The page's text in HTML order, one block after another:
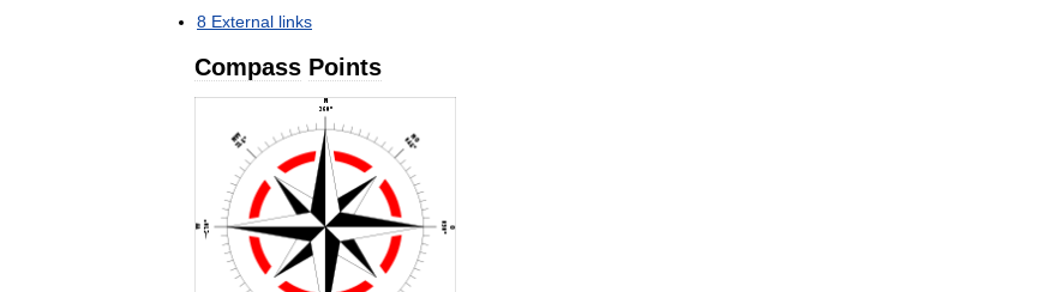
8 External links
Compass Points